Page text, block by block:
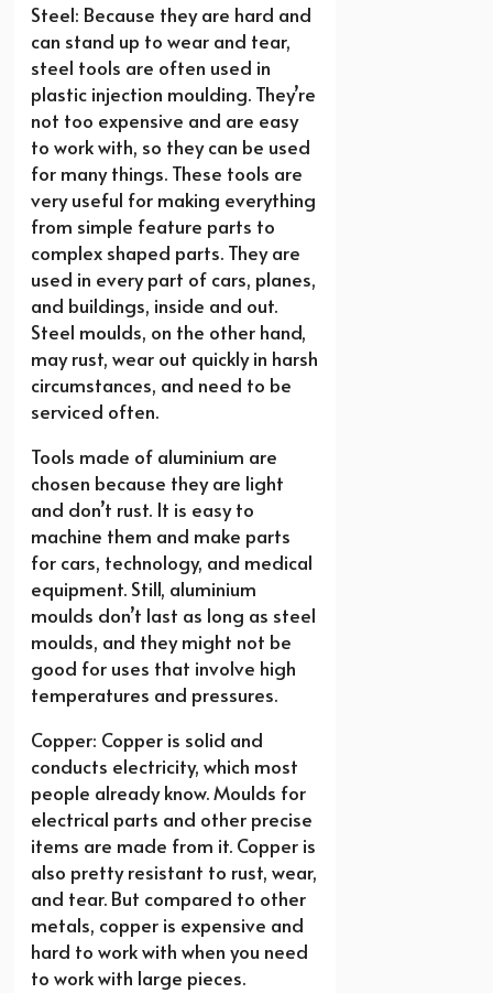
Steel: Because they are hard and
can stand up to wear and tear,
steel tools are often used in
plastic injection moulding. They’re
not too expensive and are easy
to work with, so they can be used
for many things. These tools are
very useful for making everything
from simple feature parts to
complex shaped parts. They are
used in every part of cars, planes,
and buildings, inside and out.
Steel moulds, on the other hand,
may rust, wear out quickly in harsh
circumstances, and need to be
serviced often.
Tools made of aluminium are
chosen because they are light
and don’t rust. It is easy to
machine them and make parts
for cars, technology, and medical
equipment. Still, aluminium
moulds don’t last as long as steel
moulds, and they might not be
good for uses that involve high
temperatures and pressures.
Copper: Copper is solid and
conducts electricity, which most
people already know. Moulds for
electrical parts and other precise
items are made from it. Copper is
also pretty resistant to rust, wear,
and tear. But compared to other
metals, copper is expensive and
hard to work with when you need
to work with large pieces.